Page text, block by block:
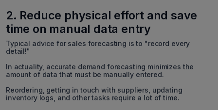
2. Reduce physical effort and save
time on manual data entry
Typical advice for sales forecasting is to "record every
detail!"
In actuality, accurate demand forecasting minimizes the
amount of data that must be manually entered.
Reordering, getting in touch with suppliers, updating
inventory logs, and other tasks require a lot of time.